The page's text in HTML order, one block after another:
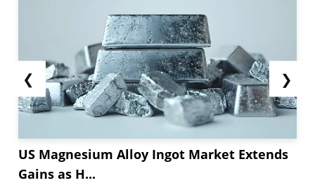
❮
US Magnesium Alloy Ingot Market Extends
Gains as H...
❯